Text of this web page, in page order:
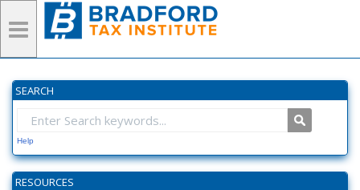
SEARCH
Help
RESOURCES